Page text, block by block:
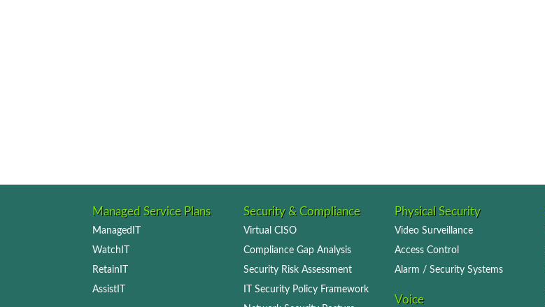
Managed Service Plans
ManagedIT
WatchIT
RetainIT
AssistIT
Security & Compliance
Virtual CISO
Compliance Gap Analysis
Security Risk Assessment
IT Security Policy Framework
Physical Security
Video Surveillance
Access Control
Alarm / Security Systems
Voice